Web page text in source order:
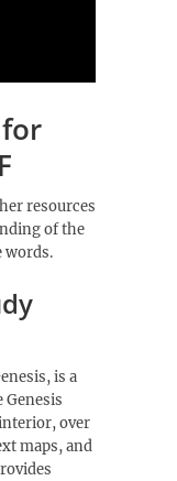
resources
of the
words.
is a
Genesis
over
maps, and